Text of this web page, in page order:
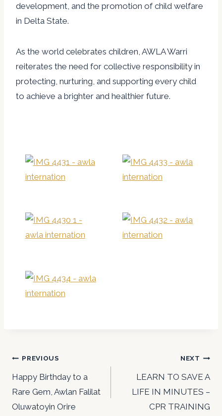
development, and the promotion of child welfare
in Delta State.
As the world celebrates children, AWLA Warri
reiterates the need for collective responsibility in
protecting, nurturing, and supporting every child
to achieve a brighter and healthier future.
Post
navigation
PREVIOUS
Happy Birthday to a
Rare Gem, Awlan Falilat
Oluwatoyin Orire
NEXT
LEARN TO SAVE A
LIFE IN MINUTES –
CPR TRAINING